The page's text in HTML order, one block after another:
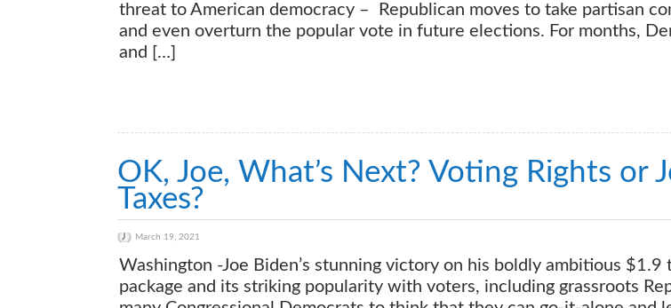
threat to American democracy – Republican moves to take partisan
and even overturn the popular vote in future elections. For months,
and […]
OK, Joe, What’s Next? Voting Rights or
Taxes?
March 19, 2021
Washington -Joe Biden’s stunning victory on his boldly ambitious
package and its striking popularity with voters, including grassroots